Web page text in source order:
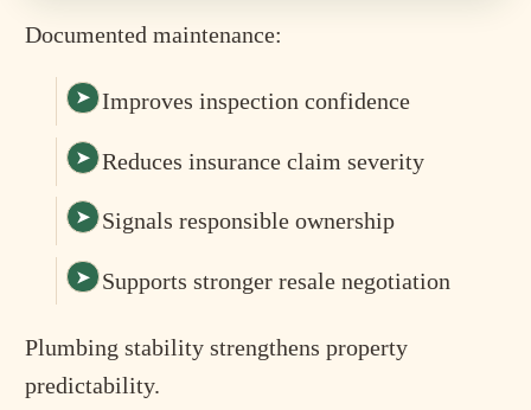
Documented maintenance:
Improves inspection confidence
Reduces insurance claim severity
Signals responsible ownership
Supports stronger resale negotiation
Plumbing stability strengthens property
predictability.